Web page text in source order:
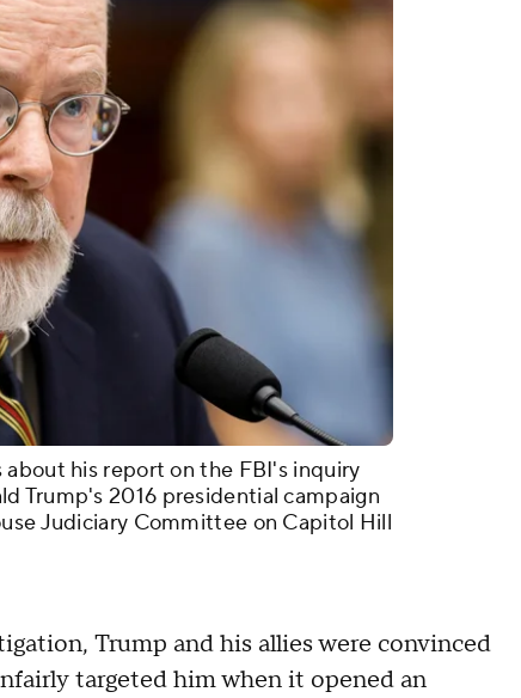
his report on the FBI's inquiry
Trump's 2016 presidential campaign
Judiciary Committee on Capitol Hill
Trump and his allies were convinced
targeted him when it opened an